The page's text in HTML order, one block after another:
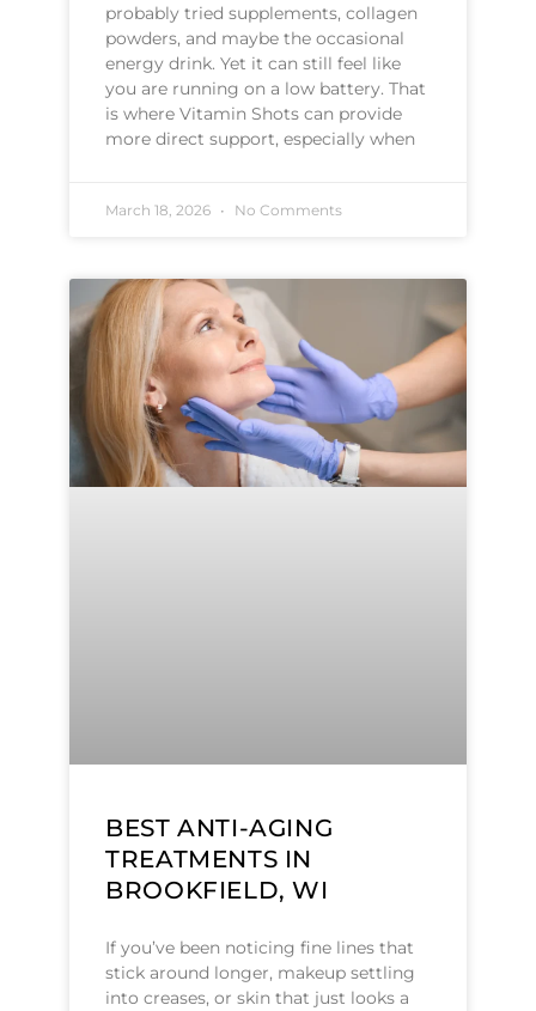
probably tried supplements, collagen
powders, and maybe the occasional
energy drink. Yet it can still feel like
you are running on a low battery. That
is where Vitamin Shots can provide
more direct support, especially when
March 18, 2026 No Comments
BEST ANTI-AGING
TREATMENTS IN
BROOKFIELD, WI
If you’ve been noticing fine lines that
stick around longer, makeup settling
into creases, or skin that just looks a